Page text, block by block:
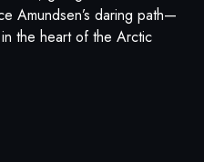
Amundsen’s daring path—
the heart of the Arctic